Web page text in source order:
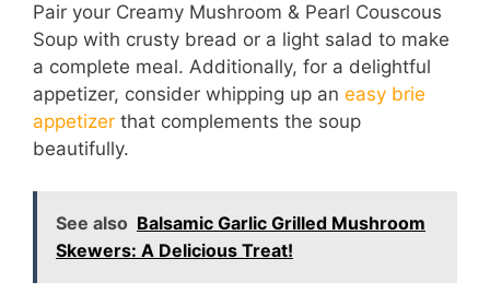
Pair your Creamy Mushroom & Pearl Couscous
Soup with crusty bread or a light salad to make
a complete meal. Additionally, for a delightful
appetizer, consider whipping up an easy brie
appetizer that complements the soup
beautifully.
See also Balsamic Garlic Grilled Mushroom
Skewers: A Delicious Treat!